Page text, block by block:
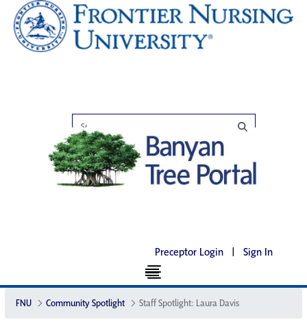
Preceptor Login | Sign In
FNU Community Spotlight Staff Spotlight: Laura Davis